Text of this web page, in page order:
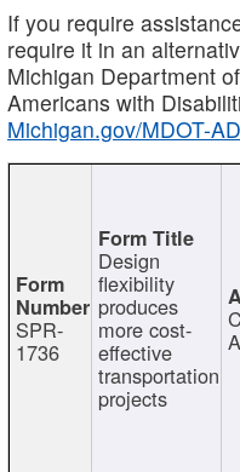
If you require
require it in an
Michigan Department
Americans with
Michigan.gov/MDOT-
SPR-
1736
Design
flexibility
produces
more cost-
effective
transportation
projects